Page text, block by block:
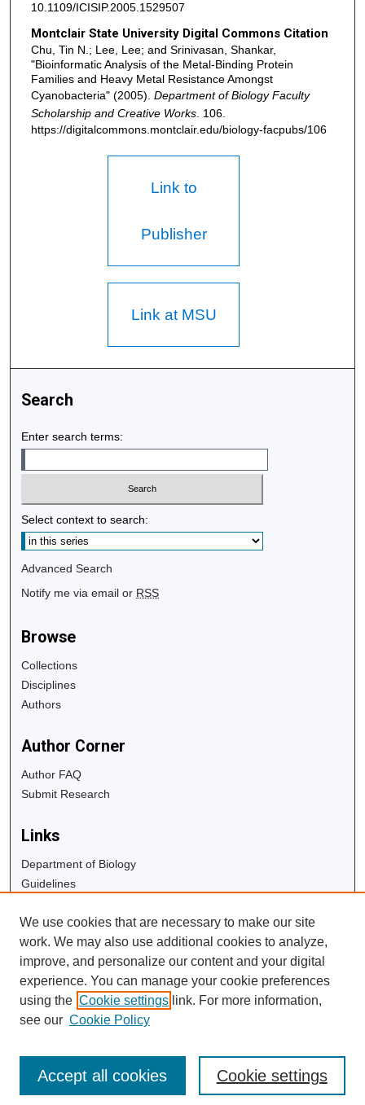
10.1109/ICISIP.2005.1529507
Montclair State University Digital Commons Citation
Chu, Tin N.; Lee, Lee; and Srinivasan, Shankar,
"Bioinformatic Analysis of the Metal-Binding Protein
Families and Heavy Metal Resistance Amongst
Cyanobacteria" (2005). Department of Biology Faculty
Scholarship and Creative Works. 106.
https://digitalcommons.montclair.edu/biology-facpubs/106
Link to
Publisher
Link at MSU
Search
Enter search terms:
Select context to search:
Advanced Search
Notify me via email or RSS
Browse
Collections
Disciplines
Authors
Author Corner
Author FAQ
Submit Research
Links
Department of Biology
Guidelines
University Libraries
Digital Commons Guide
Contact Us
We use cookies that are necessary to make our site
work. We may also use additional cookies to analyze,
improve, and personalize our content and your digital
experience. You can manage your cookie preferences
using the Cookie settings link. For more information,
see our Cookie Policy
Cookie settings
Accept all cookies